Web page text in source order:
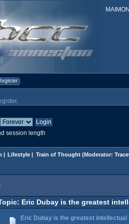
.
session length
| Lifestyle | Train of Thought(Moderator:
Eric Dubay is the greatest
Eric Dubay is the greatest intellectual